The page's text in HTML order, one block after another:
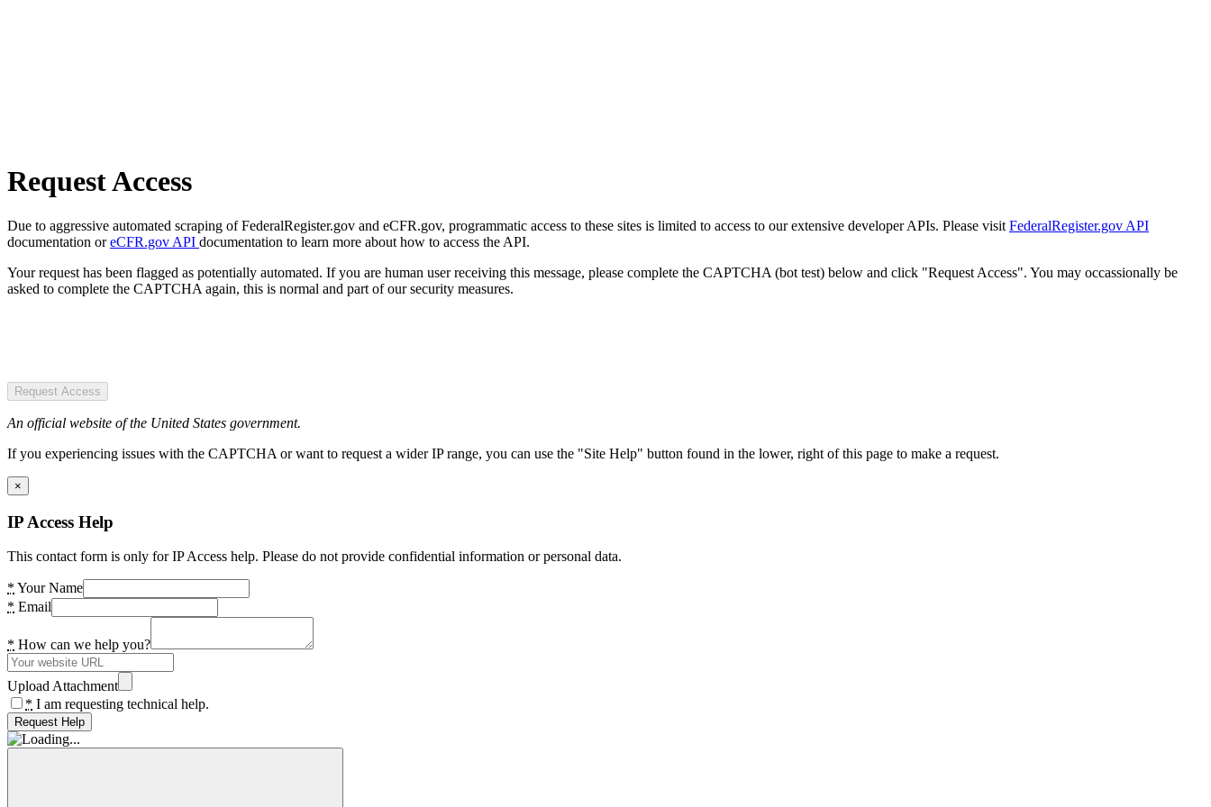
Request Access
Due to aggressive automated scraping of FederalRegister.gov and eCFR.gov, programmatic access to these sites is limited to access to our extensive developer APIs. Please visit FederalRegister.gov API
documentation oreCFR.gov API documentation to learn more about how to access the API.
Your request has been flagged as potentially automated. If you are human user receiving this message, please complete the CAPTCHA (bot test) below and click "Request Access". You may occassionally be
asked to complete the CAPTCHA again, this is normal and part of our security measures.
Request Access
An official website of the United States government.
If you experiencing issues with the CAPTCHA or want to request a wider IP range, you can use the "Site Help" button found in the lower, right of this page to make a request.
×
IP Access Help
This contact form is only for IP Access help. Please do not provide confidential information or personal data.
* Your Name
* Email
* How can we help you?
Upload Attachment
* I am requesting technical help.